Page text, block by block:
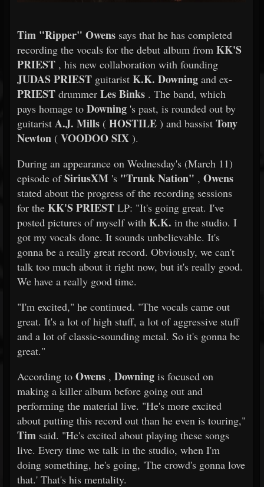
Tim "Ripper" Owens says that he has completed
recording the vocals for the debut album from KK'S
PRIEST , his new collaboration with founding
JUDAS PRIEST guitarist K.K. Downing and ex-
PRIEST drummer Les Binks . The band, which
pays homage to Downing 's past, is rounded out by
guitarist A.J. Mills ( HOSTILE ) and bassist Tony
Newton ( VOODOO SIX ).
During an appearance on Wednesday's (March 11)
episode ofSiriusXM 's "Trunk Nation" , Owens
stated about the progress of the recording sessions
for the KK'S PRIEST LP: "It's going great. I've
posted pictures of myself with K.K. in the studio. I
got my vocals done. It sounds unbelievable. It's
gonna be a really great record. Obviously, we can't
talk too much about it right now, but it's really good.
We have a really good time.
"I'm excited," he continued. "The vocals came out
great. It's a lot of high stuff, a lot of aggressive stuff
and a lot of classic-sounding metal. So it's gonna be
great."
According to Owens , Downing is focused on
making a killer album before going out and
performing the material live. "He's more excited
about putting this record out than he even is touring,"
Tim said. "He's excited about playing these songs
live. Every time we talk in the studio, when I'm
doing something, he's going, 'The crowd's gonna love
that.' That's his mentality.